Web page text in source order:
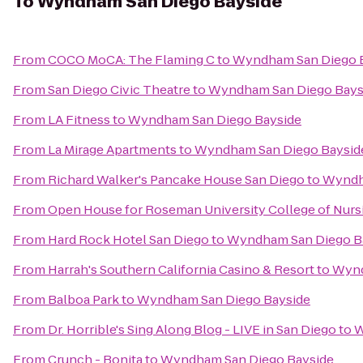
FromCOCO MoCA: The Flaming CtoWyndham San Diego
FromSan Diego Civic TheatretoWyndham San Diego
From LA FitnesstoWyndham San Diego Bayside
From La Mirage ApartmentstoWyndham San Diego
From Richard Walker's Pancake House San Diegoto
FromOpen House for Roseman University College of
From Hard Rock Hotel San DiegotoWyndham San Diego
From Harrah's Southern California Casino & Resortto
From Balboa ParktoWyndham San Diego Bayside
From Dr. Horrible's Sing Along Blog - LIVE in San Diegoto
FromCrunch - BonitatoWyndham San Diego Bayside